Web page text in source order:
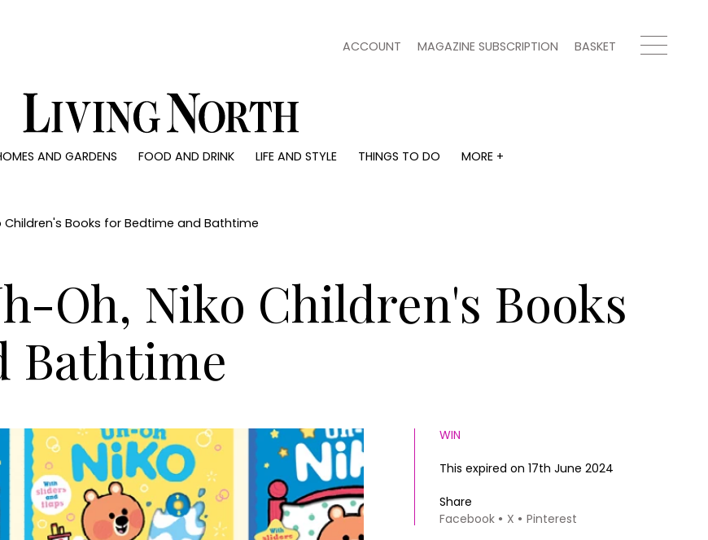
ACCOUNT MAGAZINE SUBSCRIPTION BASKET
AND GARDENS FOOD AND DRINK LIFE AND STYLE THINGS TO DO
MORE +
Reviews
Health and beauty
People
Travel
Advertise with us
Contact
Children's Books for Bedtime and Bathtime
Oh, Niko Children's Books
Bathtime
WIN
This expired on 17th June 2024
Share
Facebook
X Pinterest